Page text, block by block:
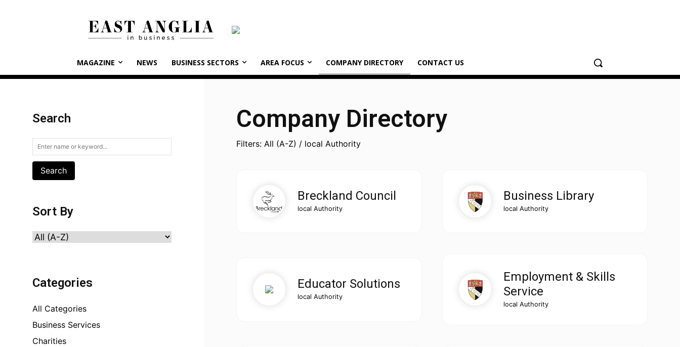
MAGAZINE NEWS BUSINESS SECTORS AREA FOCUS COMPANY DIRECTORY CONTACT US
Search
Search
Sort By
Categories
All Categories
Business Services
Charities
Company Directory
Filters: All (A-Z) / local Authority
Breckland Council
local Authority
Business Library
local Authority
Educator Solutions
local Authority
Employment & Skills
Service
local Authority